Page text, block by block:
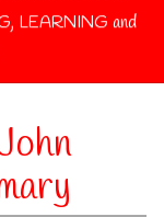
LEARNING and